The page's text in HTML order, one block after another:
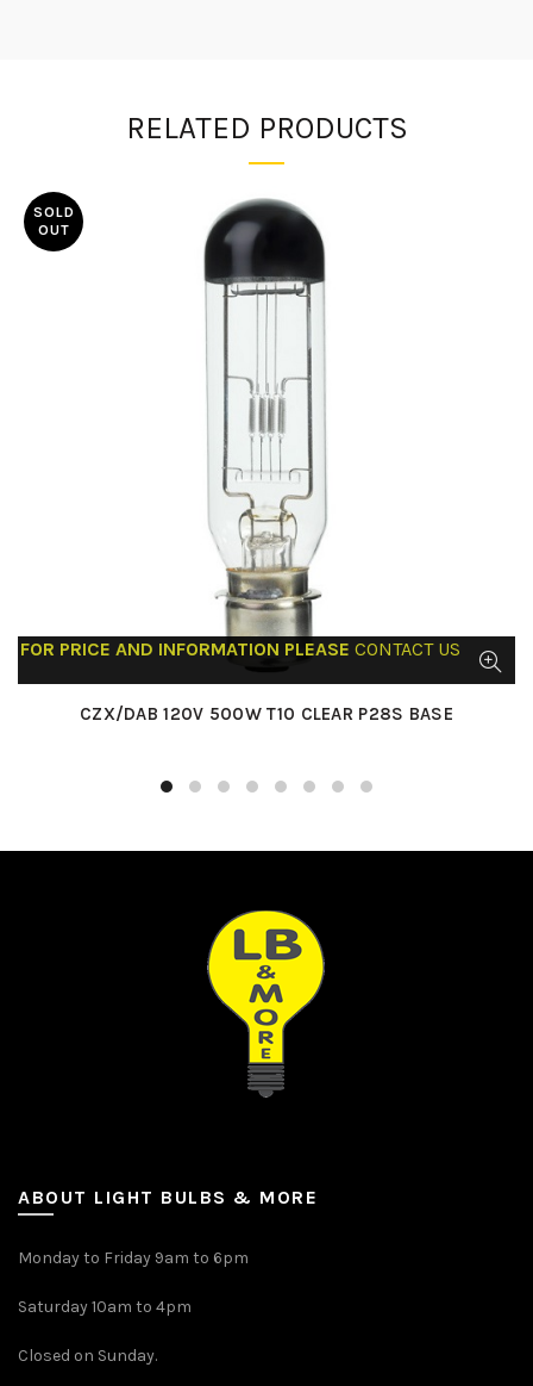
RELATED PRODUCTS
SOLD
OUT
FOR PRICE AND INFORMATION PLEASE CONTACT US
CZX/DAB 120V 500W T10 CLEAR P28S BASE
ABOUT LIGHT BULBS & MORE
Monday to Friday 9am to 6pm
Saturday 10am to 4pm
Closed on Sunday.